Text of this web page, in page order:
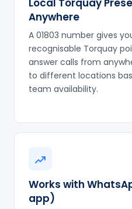
Local Torquay
Anywhere
A 01803 number gives
recognisable Torquay
answer calls from
to different locations
team availability.
Works with
app)